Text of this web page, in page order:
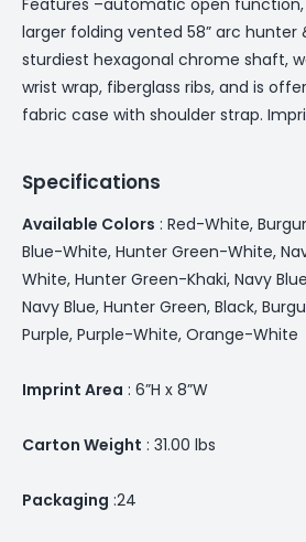
larger folding vented 58” arc hunter
sturdiest hexagonal chrome shaft,
wrist wrap, fiberglass ribs, and is
fabric case with shoulder strap.
Specifications
Available Colors : Red-White,
Blue-White, Hunter Green-White,
White, Hunter Green-Khaki, Navy
Navy Blue, Hunter Green, Black,
Purple, Purple-White, Orange-White
Imprint Area : 6”H x 8”W
Carton Weight : 31.00 lbs
Packaging :24